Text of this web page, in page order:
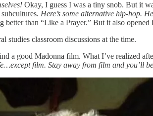
Okay, I guess I was a tiny snob. But it
Here’s some alternative hip-hop.
better than “Like a Prayer.” But it also
studies classroom discussions at the time.
a good Madonna film. What I’ve realized
film. Stay away from film and you’ll